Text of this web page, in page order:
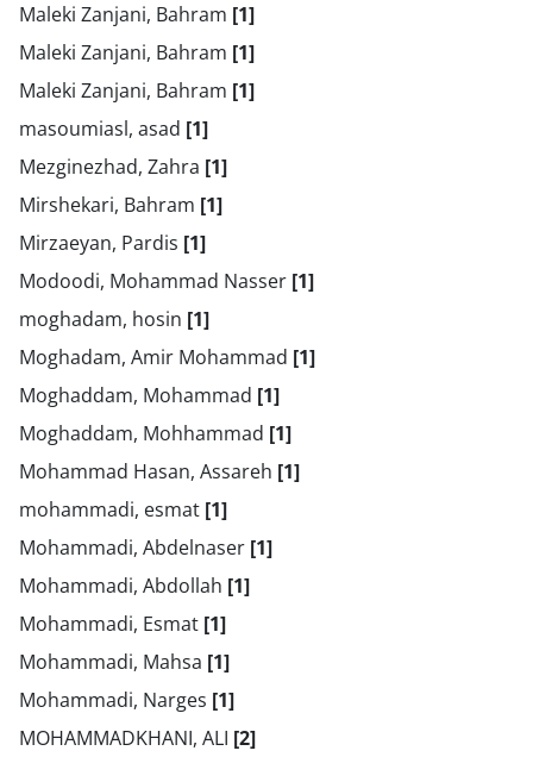
Maleki Zanjani, Bahram [1]
Maleki Zanjani, Bahram [1]
Maleki Zanjani, Bahram [1]
masoumiasl, asad [1]
Mezginezhad, Zahra [1]
Mirshekari, Bahram [1]
Mirzaeyan, Pardis [1]
Modoodi, Mohammad Nasser [1]
moghadam, hosin [1]
Moghadam, Amir Mohammad [1]
Moghaddam, Mohammad [1]
Moghaddam, Mohhammad [1]
Mohammad Hasan, Assareh [1]
mohammadi, esmat [1]
Mohammadi, Abdelnaser [1]
Mohammadi, Abdollah [1]
Mohammadi, Esmat [1]
Mohammadi, Mahsa [1]
Mohammadi, Narges [1]
MOHAMMADKHANI, ALI [2]